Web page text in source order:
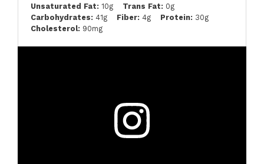
Unsaturated Fat: 10g Trans Fat: 0g
Carbohydrates: 41g Fiber: 4g Protein: 30g
Cholesterol: 90mg